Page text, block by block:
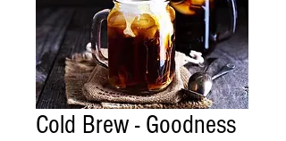
Cold Brew - Goodness